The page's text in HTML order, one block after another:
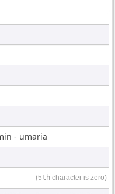
- umaria
(5th character is zero)